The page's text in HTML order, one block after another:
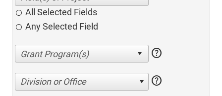
All Selected Fields
Any Selected Field
help
Division or Office help